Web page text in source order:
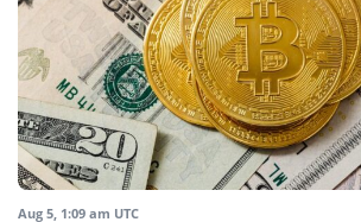
Aug 5, 1:09 am UTC